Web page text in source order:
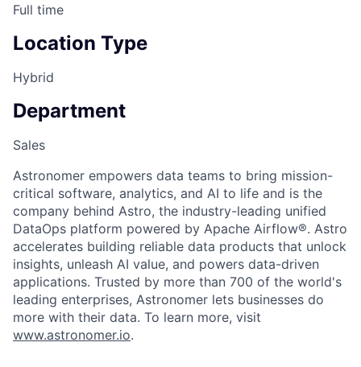
Full time
Location Type
Hybrid
Department
Sales
Astronomer empowers data teams to bring mission-
critical software, analytics, and AI to life and is the
company behind Astro, the industry-leading unified
DataOps platform powered by Apache Airflow®. Astro
accelerates building reliable data products that unlock
insights, unleash AI value, and powers data-driven
applications. Trusted by more than 700 of the world's
leading enterprises, Astronomer lets businesses do
more with their data. To learn more, visit
www.astronomer.io.